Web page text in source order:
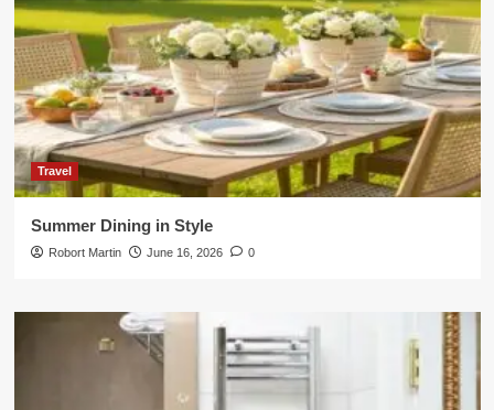
Travel
Summer Dining in Style
Robort Martin June 16, 2026 0